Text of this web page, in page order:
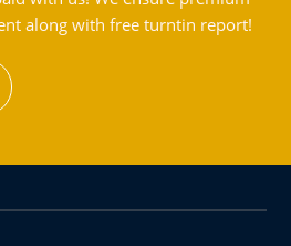
along with free turntin report!